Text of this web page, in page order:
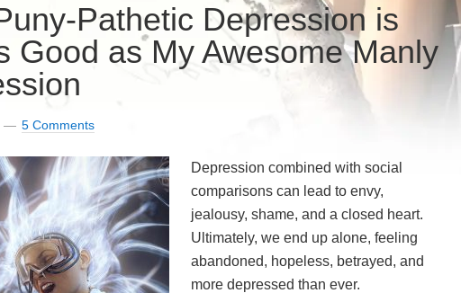
Pathetic Depression is
Good as My Awesome Manly
5 Comments
Depression combined with social
comparisons can lead to envy,
jealousy, shame, and a closed heart.
Ultimately, we end up alone, feeling
abandoned, hopeless, betrayed, and
more depressed than ever.